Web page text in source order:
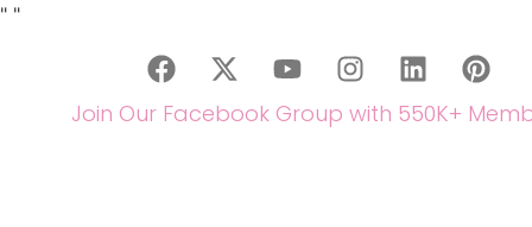
" "
Join Our Facebook Group with 550K+